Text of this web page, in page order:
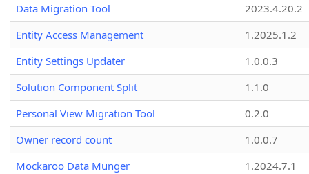
Data Migration Tool
2023.4.20.2
Entity Access Management
1.2025.1.2
Entity Settings Updater
1.0.0.3
Solution Component Split
1.1.0
Personal View Migration Tool
0.2.0
Owner record count
1.0.0.7
Mockaroo Data Munger
1.2024.7.1